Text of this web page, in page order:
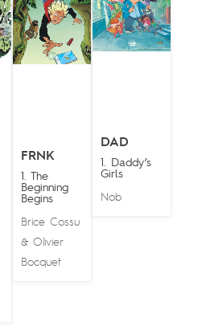
FRNK
1. The
Beginning
Begins
Brice Cossu
& Olivier
Bocquet
DAD
1. Daddy’s
Girls
Nob